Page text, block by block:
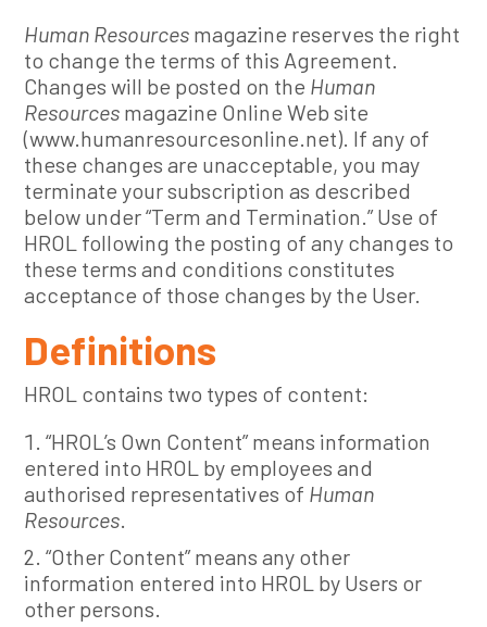
Human Resources magazine reserves the right
to change the terms of this Agreement.
Changes will be posted on the Human
Resources magazine Online Web site
(www.humanresourcesonline.net). If any of
these changes are unacceptable, you may
terminate your subscription as described
below under “Term and Termination.” Use of
HROL following the posting of any changes to
these terms and conditions constitutes
acceptance of those changes by the User.
Definitions
HROL contains two types of content:
“HROL’s Own Content” means information
entered into HROL by employees and
authorised representatives of Human
Resources.
“Other Content” means any other
information entered into HROL by Users or
other persons.